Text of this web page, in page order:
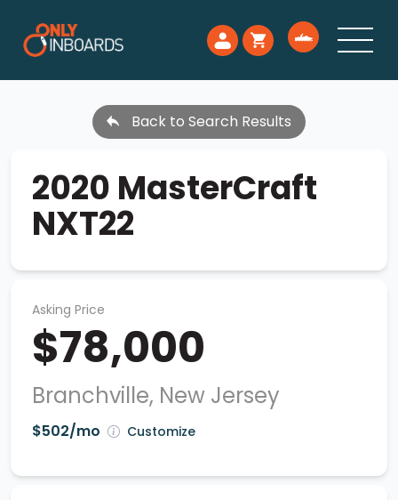
Back to Search Results
2020 MasterCraft
NXT22
Asking Price
$78,000
Branchville, New Jersey
$502/mo Customize